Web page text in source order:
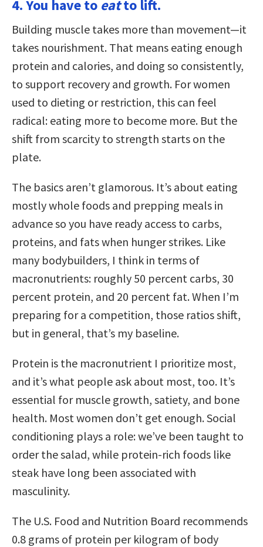
4. You have to eatto lift.
Building muscle takes more than movement—it
takes nourishment. That means eating enough
protein and calories, and doing so consistently,
to support recovery and growth. For women
used to dieting or restriction, this can feel
radical: eating more to become more. But the
shift from scarcity to strength starts on the
plate.
The basics aren’t glamorous. It’s about eating
mostly whole foods and prepping meals in
advance so you have ready access to carbs,
proteins, and fats when hunger strikes. Like
many bodybuilders, I think in terms of
macronutrients: roughly 50 percent carbs, 30
percent protein, and 20 percent fat. When I’m
preparing for a competition, those ratios shift,
but in general, that’s my baseline.
Protein is the macronutrient I prioritize most,
and it’s what people ask about most, too. It’s
essential for muscle growth, satiety, and bone
health. Most women don’t get enough. Social
conditioning plays a role: we’ve been taught to
order the salad, while protein-rich foods like
steak have long been associated with
masculinity.
The U.S. Food and Nutrition Board recommends
0.8 grams of protein per kilogram of body